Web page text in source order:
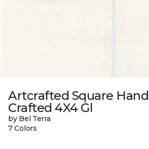
Artcrafted Square Hand
Crafted 4X4 Gl
by Bel Terra
7 Colors